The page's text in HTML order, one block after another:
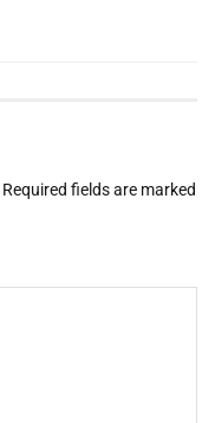
Required fields are marked